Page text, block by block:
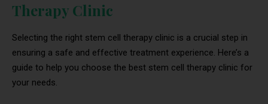
Therapy Clinic
Selecting the right stem cell therapy clinic is a crucial step in
ensuring a safe and effective treatment experience. Here’s a
guide to help you choose the best stem cell therapy clinic for
your needs.